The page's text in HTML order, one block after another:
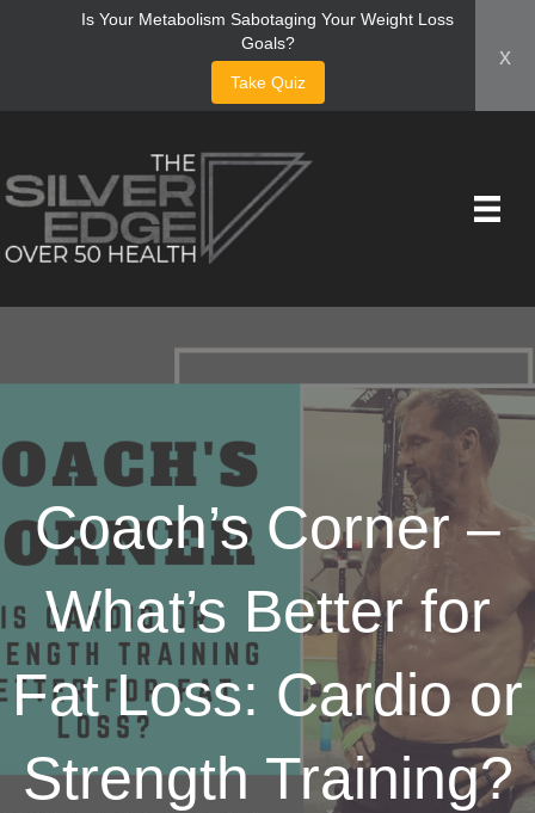
Is Your Metabolism Sabotaging Your Weight Loss
Goals?
Take Quiz
x
Coach’s Corner –
What’s Better for
Fat Loss: Cardio or
Strength Training?